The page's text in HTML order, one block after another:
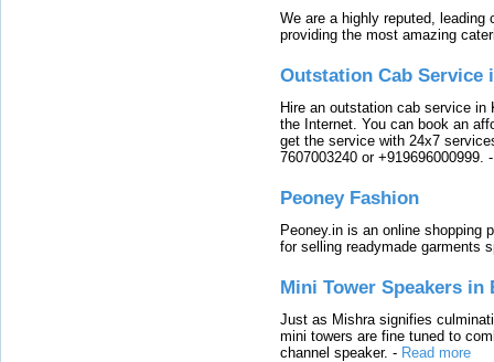
We are a highly reputed,
providing the most amazing
Outstation Cab Service
Hire an outstation cab service
the Internet. You can book an
get the service with 24x7
7607003240 or +919696000999.
Peoney Fashion
Peoney.in is an online shopping
for selling readymade garments
Mini Tower Speakers in
Just as Mishra signifies
mini towers are fine tuned to
channel speaker. - Read more